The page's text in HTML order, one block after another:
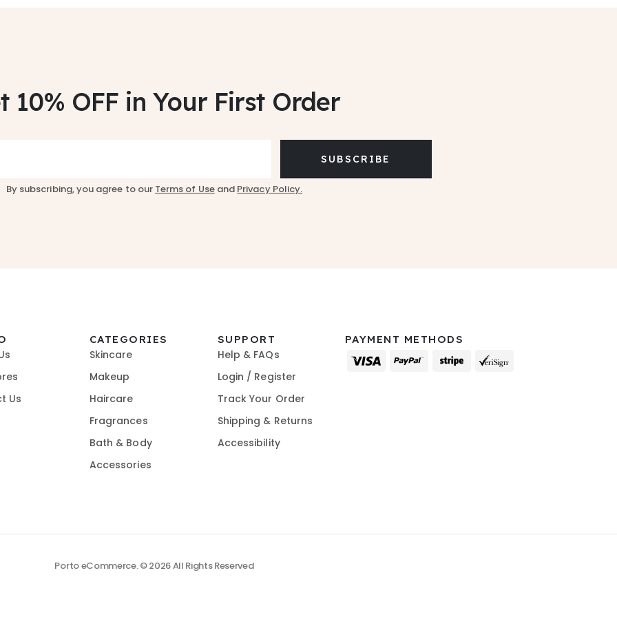
10% OFF in Your First Order
SUBSCRIBE
By subscribing, you agree to our Terms of Useand Privacy Policy.
Us
CATEGORIES
Skincare
Makeup
Haircare
Fragrances
Bath & Body
Accessories
SUPPORT
Help & FAQs
Login / Register
Track Your Order
Shipping & Returns
Accessibility
PAYMENT METHODS
Porto eCommerce. © 2026 All Rights Reserved